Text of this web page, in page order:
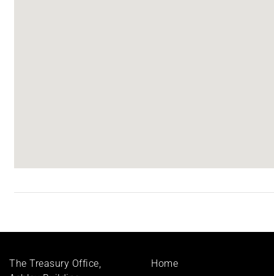
The Treasury Office,
Footer
Home